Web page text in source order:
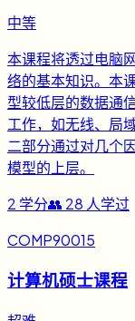
中等
本课程将透过电脑
络的基本知识。本
型较低层的数据通
工作，如无线、局
二部分通过对几个
模型的上层。
2 学分👥 28 人学过
COMP90015
计算机硕士课程